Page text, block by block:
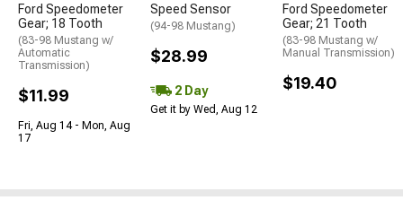
Ford Speedometer
Gear; 18 Tooth
(83-98 Mustang w/
Automatic
Transmission)
$11.99
Fri, Aug 14 - Mon, Aug
17
Speed Sensor
(94-98 Mustang)
$28.99
2 Day
Get it by Wed, Aug 12
Ford Speedometer
Gear; 21 Tooth
(83-98 Mustang w/
Manual Transmission)
$19.40